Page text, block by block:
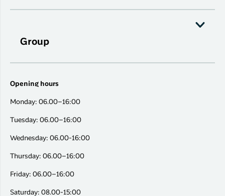
Group
Opening hours
Monday: 06.00–16:00
Tuesday: 06.00–16:00
Wednesday: 06.00-16:00
Thursday: 06.00–16:00
Friday: 06.00–16:00
Saturday: 08.00-15:00